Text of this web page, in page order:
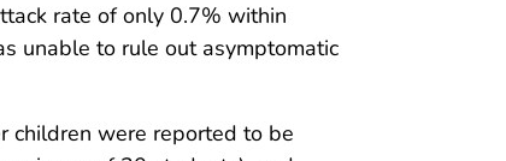
rate of only 0.7% within
unable to rule out asymptomatic
children were reported to be